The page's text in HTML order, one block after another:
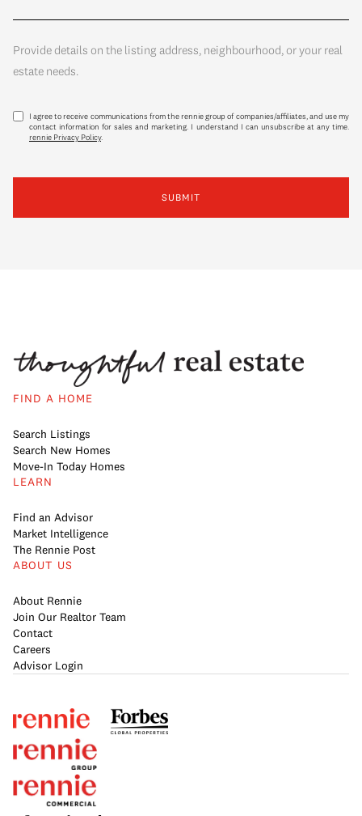
Provide details on the listing address, neighbourhood, or your real
estate needs.
I agree to receive communications from the rennie group of companies/affiliates, and use my
contact information for sales and marketing. I understand I can unsubscribe at any time.
rennie Privacy Policy.
SUBMIT
FIND A HOME
Search Listings
Search New Homes
Move-In Today Homes
LEARN
Find an Advisor
Market Intelligence
The Rennie Post
ABOUT US
About Rennie
Join Our Realtor Team
Contact
Careers
Advisor Login